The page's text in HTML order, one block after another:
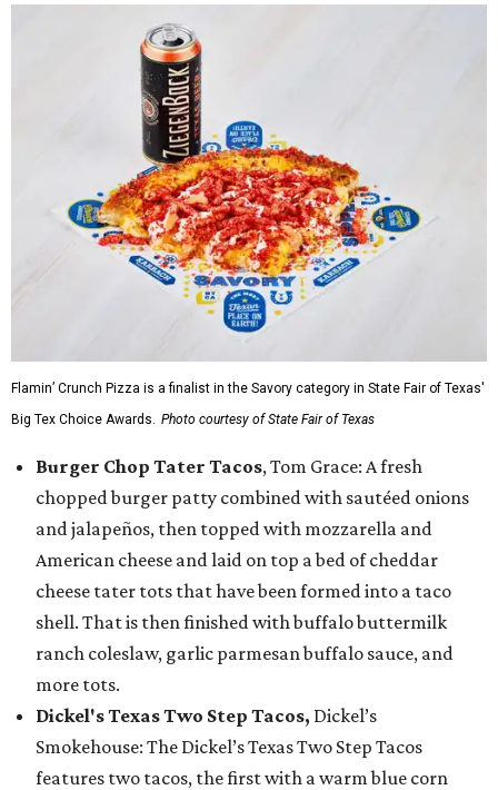
Flamin’ Crunch Pizza is a finalist in the Savory category in State Fair of Texas'
Big Tex Choice Awards. Photo courtesy of State Fair of Texas
Burger Chop Tater Tacos, Tom Grace: A fresh
chopped burger patty combined with sautéed onions
and jalapeños, then topped with mozzarella and
American cheese and laid on top a bed of cheddar
cheese tater tots that have been formed into a taco
shell. That is then finished with buffalo buttermilk
ranch coleslaw, garlic parmesan buffalo sauce, and
more tots.
Dickel's Texas Two Step Tacos, Dickel’s
Smokehouse: The Dickel’s Texas Two Step Tacos
features two tacos, the first with a warm blue corn